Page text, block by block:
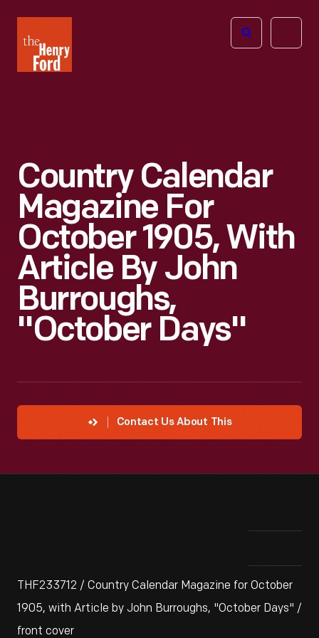
Henry
Ford
Open
Country Calendar
Magazine For
October 1905, With
Article By John
Burroughs,
"October Days"
Contact Us About This
THF233712 / Country Calendar Magazine for October
1905, with Article by John Burroughs, "October Days" /
front cover